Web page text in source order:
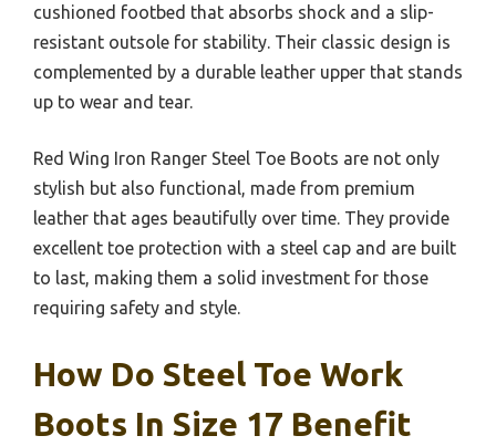
cushioned footbed that absorbs shock and a slip-
resistant outsole for stability. Their classic design is
complemented by a durable leather upper that stands
up to wear and tear.
Red Wing Iron Ranger Steel Toe Boots are not only
stylish but also functional, made from premium
leather that ages beautifully over time. They provide
excellent toe protection with a steel cap and are built
to last, making them a solid investment for those
requiring safety and style.
How Do Steel Toe Work
Boots In Size 17 Benefit